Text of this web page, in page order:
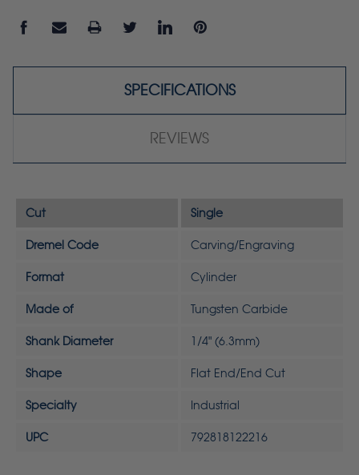
SPECIFICATIONS
REVIEWS
Cut Single
Dremel Code Carving/Engraving
Format Cylinder
Made of Tungsten Carbide
Shank Diameter 1/4" (6.3mm)
Shape Flat End/End Cut
Specialty Industrial
UPC 792818122216